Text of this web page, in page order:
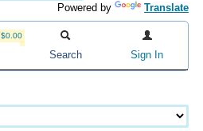
Powered by Translate
$0.00
Search Sign In